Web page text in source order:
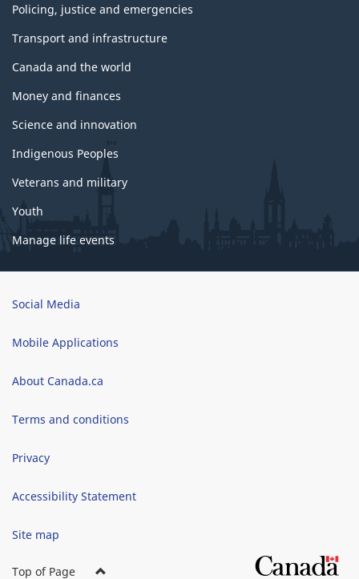
Policing, justice and emergencies
Transport and infrastructure
Canada and the world
Money and finances
Science and innovation
Indigenous Peoples
Veterans and military
Youth
Manage life events
Brand
Social Media
Mobile Applications
About Canada.ca
Terms and conditions
Privacy
Accessibility Statement
Site map
Top of Page